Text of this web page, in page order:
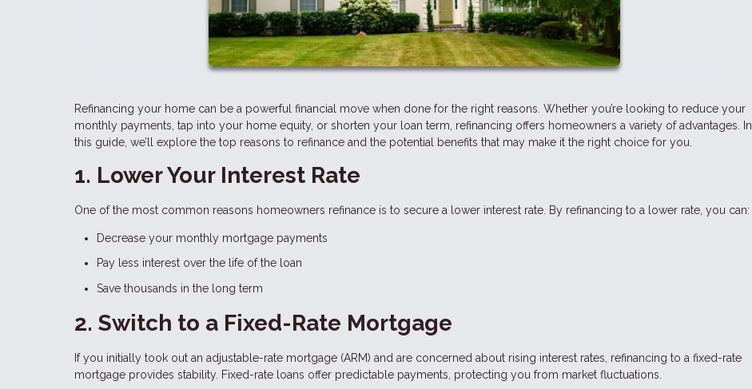
Refinancing your home can be a powerful financial move when done for the right reasons. Whether you’re looking to reduce your
monthly payments, tap into your home equity, or shorten your loan term, refinancing offers homeowners a variety of advantages. In
this guide, we’ll explore the top reasons to refinance and the potential benefits that may make it the right choice for you.
1. Lower Your Interest Rate
One of the most common reasons homeowners refinance is to secure a lower interest rate. By refinancing to a lower rate, you can:
Decrease your monthly mortgage payments
Pay less interest over the life of the loan
Save thousands in the long term
2. Switch to a Fixed-Rate Mortgage
If you initially took out an adjustable-rate mortgage (ARM) and are concerned about rising interest rates, refinancing to a fixed-rate
mortgage provides stability. Fixed-rate loans offer predictable payments, protecting you from market fluctuations.